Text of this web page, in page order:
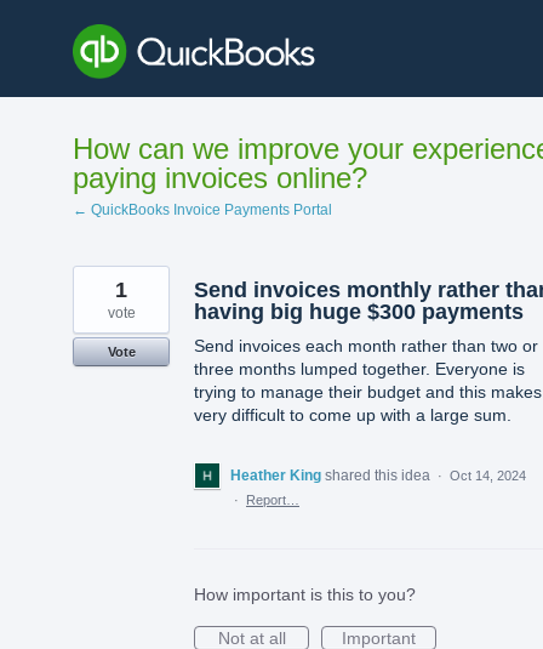
content
How can we improve your
paying invoices online?
← QuickBooks Invoice Payments Portal
Send invoices monthly rather
having big huge $300 payments
Send invoices each month rather than two or
three months lumped together. Everyone is
trying to manage their budget and this
very difficult to come up with a large sum.
1
vote
Vote
Heather King shared this idea · Oct 14, 2024
·
Report…
How important is this to you?
Not at all
Important